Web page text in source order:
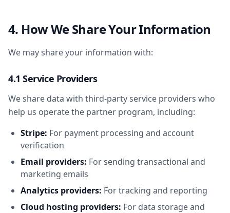
4. How We Share Your Information
We may share your information with:
4.1 Service Providers
We share data with third-party service providers who
help us operate the partner program, including:
Stripe: For payment processing and account
verification
Email providers: For sending transactional and
marketing emails
Analytics providers: For tracking and reporting
Cloud hosting providers: For data storage and